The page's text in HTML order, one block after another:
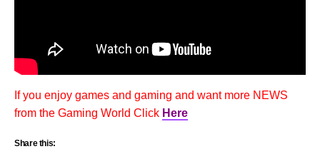
If you enjoy games and gaming and want more NEWS
from the Gaming World Click Here
Share this: